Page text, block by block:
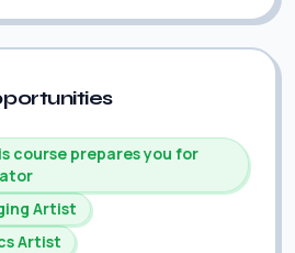
course prepares you for
Artist
Artist